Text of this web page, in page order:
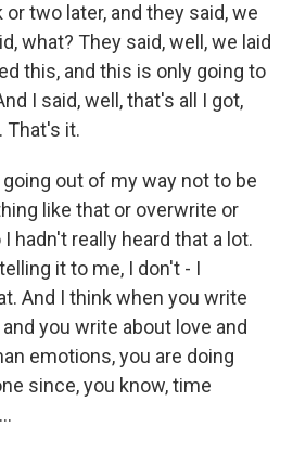
two later, and they said, we
what? They said, well, we laid
this, and this is only going to
I said, well, that's all I got,
That's it.
out of my way not to be
like that or overwrite or
hadn't really heard that a lot.
it to me, I don't - I
And I think when you write
you write about love and
emotions, you are doing
since, you know, time